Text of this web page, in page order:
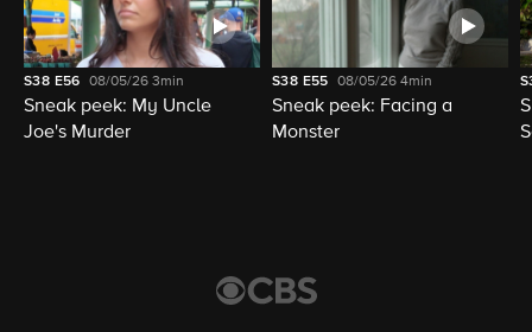
S38 E56 08/05/263min
Sneak peek: My Uncle
Joe's Murder
S38 E55 08/05/264min
Sneak peek: Facing a
Monster